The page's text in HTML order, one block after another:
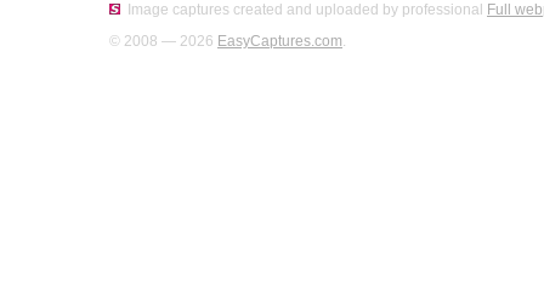
Image captures created and uploaded by professional Full
© 2008 — 2026 EasyCaptures.com.